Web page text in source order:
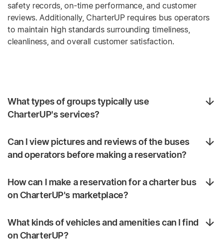
safety records, on-time performance, and customer
reviews. Additionally, CharterUP requires bus operators
to maintain high standards surrounding timeliness,
cleanliness, and overall customer satisfaction.
What types of groups typically use
CharterUP's services?
Can I view pictures and reviews of the buses
and operators before making a reservation?
How can I make a reservation for a charter bus
on CharterUP's marketplace?
What kinds of vehicles and amenities can I find
on CharterUP?